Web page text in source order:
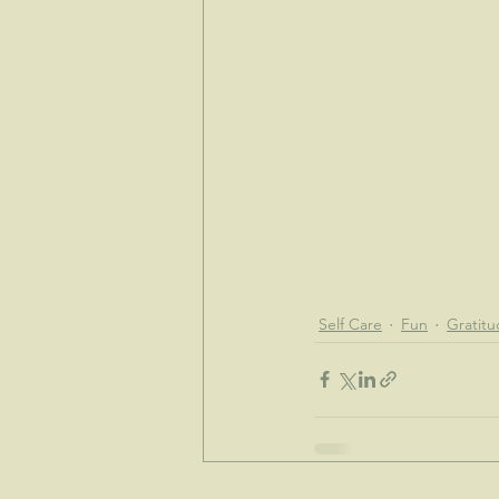
Self Care Fun